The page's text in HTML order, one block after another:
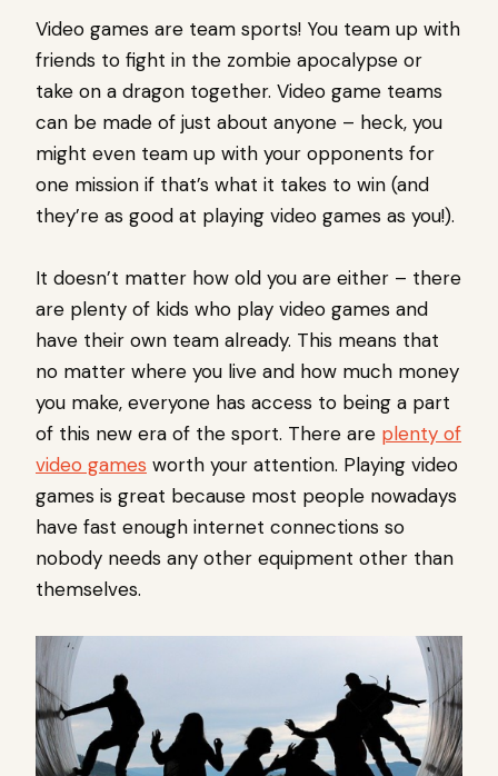
Video games are team sports! You team up with
friends to fight in the zombie apocalypse or
take on a dragon together. Video game teams
can be made of just about anyone – heck, you
might even team up with your opponents for
one mission if that’s what it takes to win (and
they’re as good at playing video games as you!).
It doesn’t matter how old you are either – there
are plenty of kids who play video games and
have their own team already. This means that
no matter where you live and how much money
you make, everyone has access to being a part
of this new era of the sport. There are plenty of
video games worth your attention. Playing video
games is great because most people nowadays
have fast enough internet connections so
nobody needs any other equipment other than
themselves.